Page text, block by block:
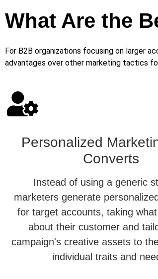
What Are the
For B2B organizations focusing on larger
advantages over other marketing tactics
Personalized
Converts
Instead of using a generic
marketers generate
for target accounts, taking
about their customer and
campaign's creative assets to
individual traits and